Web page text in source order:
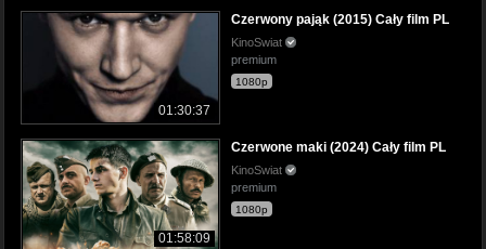
01:30:37
Czerwony pająk (2015) Cały film PL
KinoSwiat
premium
1080p
01:58:09
Czerwone maki (2024) Cały film PL
KinoSwiat
premium
1080p